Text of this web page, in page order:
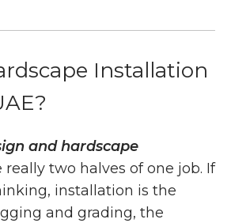
Installation
and hardscape
really two halves of one job. If
installation is the
and grading, the